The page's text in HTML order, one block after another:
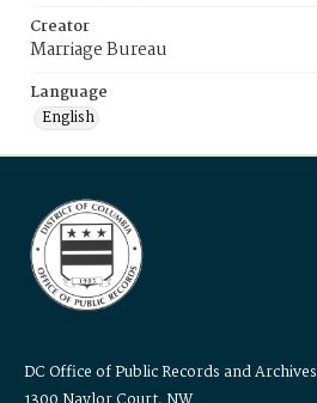
Creator
Marriage Bureau
Language
English
DC Office of Public Records and Archives